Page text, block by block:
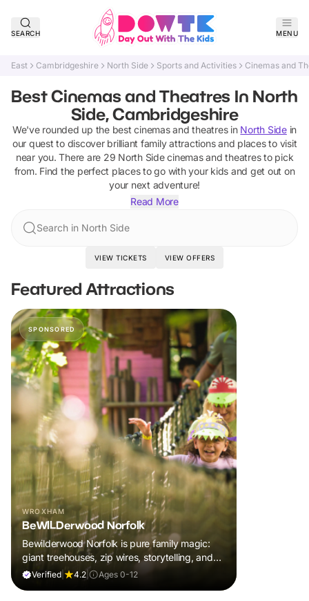
SEARCH MENU
East Cambridgeshire North Side Sports and Activities Cinemas and
Best Cinemas and Theatres In North
Side, Cambridgeshire
We've rounded up the bestcinemas and theatresin North Sidein
our quest to discover brilliant family attractions and places to visit
near you. There are 29 North Side cinemas and theatresto pick
from. Find the perfect places to go with your kids and get out on
your next adventure!
Read More
Search in North Side
VIEW TICKETS VIEW OFFERS
Featured Attractions
SPONSORED
WROXHAM
BeWILDerwood Norfolk
Bewilderwood Norfolk is pure family magic:
giant treehouses, zip wires, storytelling, and
muddy, joyful adventure that sparks
Verified 4.2 Ages 0-12